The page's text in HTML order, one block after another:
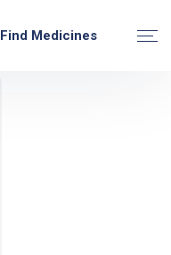
Find Medicines